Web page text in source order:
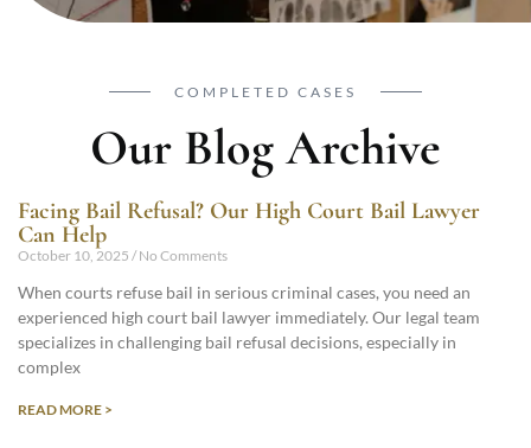
COMPLETED CASES
Our Blog Archive
Facing Bail Refusal? Our High Court Bail Lawyer
Can Help
October 10, 2025 No Comments
When courts refuse bail in serious criminal cases, you need an
experienced high court bail lawyer immediately. Our legal team
specializes in challenging bail refusal decisions, especially in
complex
READ MORE >